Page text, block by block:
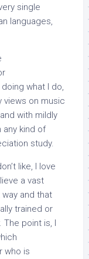
single
languages,
what I do,
views on music
with mildly
any kind of
study.
like, I love
a vast
and that
trained or
The point is, I
who is